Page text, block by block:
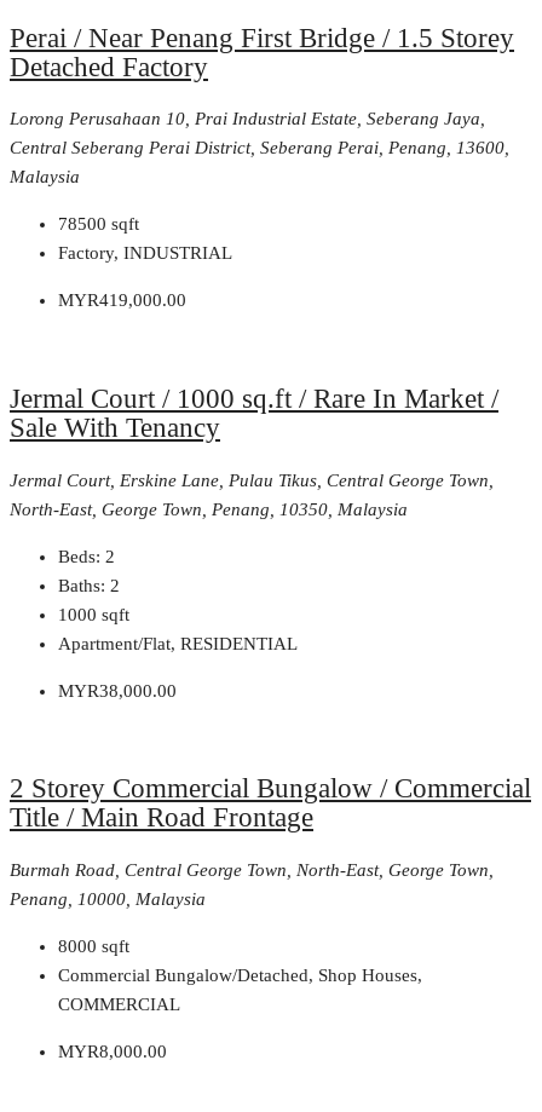
Perai / Near Penang First Bridge / 1.5 Storey
Detached Factory
Lorong Perusahaan 10, Prai Industrial Estate, Seberang Jaya,
Central Seberang Perai District, Seberang Perai, Penang, 13600,
Malaysia
78500 sqft
Factory, INDUSTRIAL
MYR419,000.00
Jermal Court / 1000 sq.ft / Rare In Market /
Sale With Tenancy
Jermal Court, Erskine Lane, Pulau Tikus, Central George Town,
North-East, George Town, Penang, 10350, Malaysia
Beds: 2
Baths: 2
1000 sqft
Apartment/Flat, RESIDENTIAL
MYR38,000.00
2 Storey Commercial Bungalow / Commercial
Title / Main Road Frontage
Burmah Road, Central George Town, North-East, George Town,
Penang, 10000, Malaysia
8000 sqft
Commercial Bungalow/Detached, Shop Houses,
COMMERCIAL
MYR8,000.00